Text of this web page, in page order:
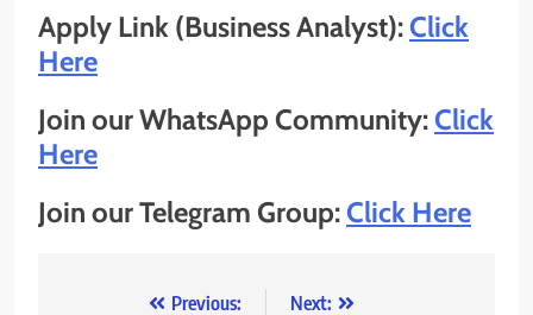
Apply Link (Business Analyst):Click
Here
Join our WhatsApp Community:Click
Here
Join our Telegram Group:Click Here
Previous: Next: